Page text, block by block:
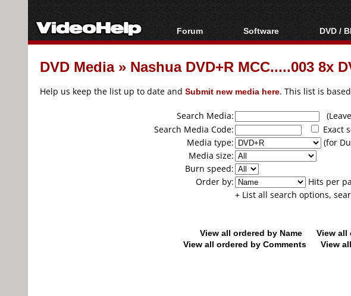
Forum
Forum Index
Today's Posts
Software
All software
Popular tools
DVD /
Blu-
Codes
Blu-
DVD Media» Nashua DVD+R MCC.....003 8x
Help us keep the list up to date and Submit new media here. This list is
Search Media:
Search Media Code:
Exact
Media type:
(for
Media size:
Burn speed:
Order by:
Hits per
+ List all search options,
View all ordered by Name View all
View all ordered by Comments
View